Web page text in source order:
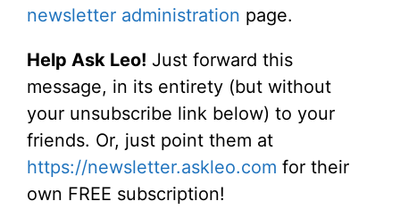
newsletter administration page.
Help Ask Leo! Just forward this
message, in its entirety (but without
your unsubscribe link below) to your
friends. Or, just point them at
https://newsletter.askleo.com for their
own FREE subscription!